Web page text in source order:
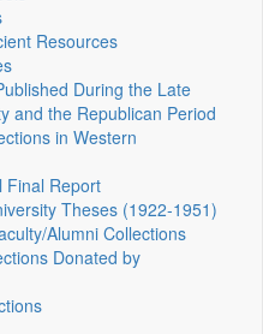
Resources
During the Late
and the Republican Period
in Western
Final Report
Theses (1922‑1951)
Alumni Collections
Donated by